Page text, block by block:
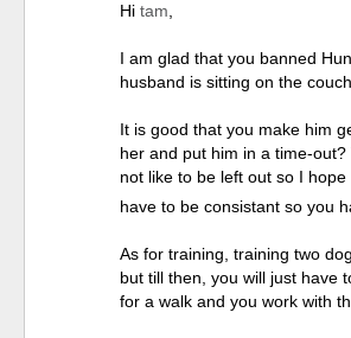
Hi tam
I am glad that you banned
husband is sitting on the
It is good that you make him
her and put him in a time-
not like to be left out so I
have to be consistant so you
As for training, training two
but till then, you will just have
for a walk and you work with